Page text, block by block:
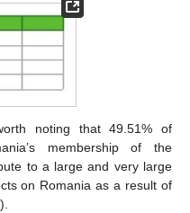
noting that 49.51% of
membership of the
to a large and very large
on Romania as a result of